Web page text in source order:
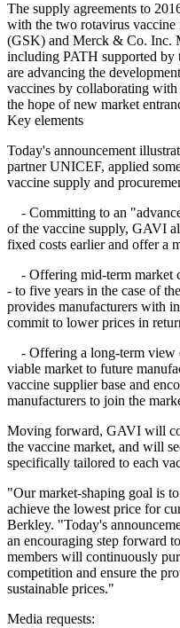
The supply agreements to
with the two rotavirus
(GSK) and Merck & Co. Inc.
including PATH supported
are advancing the
vaccines by collaborating
the hope of new market
Key elements
Today's announcement
partner UNICEF, applied
vaccine supply and
- Committing to an
of the vaccine supply, GAVI
fixed costs earlier and offer a
- Offering mid-term market
- to five years in the case of
provides manufacturers with
commit to lower prices in
- Offering a long-term view
viable market to future
vaccine supplier base and
manufacturers to join the
Moving forward, GAVI will
the vaccine market, and will
specifically tailored to each
"Our market-shaping goal is
achieve the lowest price for
Berkley. "Today's
an encouraging step forward
members will continuously
competition and ensure the
sustainable prices."
Media requests: